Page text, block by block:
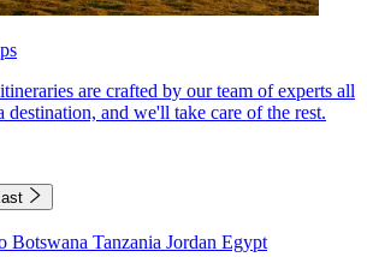
are crafted by our team of experts all
and we'll take care of the rest.
Botswana Tanzania Jordan Egypt